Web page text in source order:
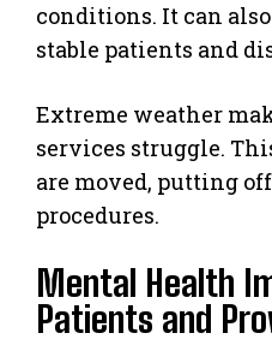
conditions. It can
stable patients and
Extreme weather
services struggle.
are moved, putting
procedures.
Mental Health
Patients and